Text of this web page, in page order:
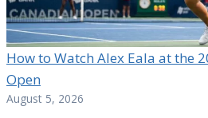
How to Watch Alex Eala at the
Open
August 5, 2026